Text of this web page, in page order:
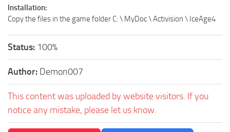
Installation:
Copy the files in the game folder C: \ MyDoc \ Activision \ IceAge4
Status: 100%
Author: Demon007
This content was uploaded by website visitors. If you
notice any mistake, please let us know.